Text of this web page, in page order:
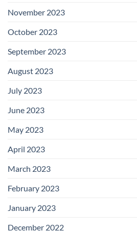
November 2023
October 2023
September 2023
August 2023
July 2023
June 2023
May 2023
April 2023
March 2023
February 2023
January 2023
December 2022